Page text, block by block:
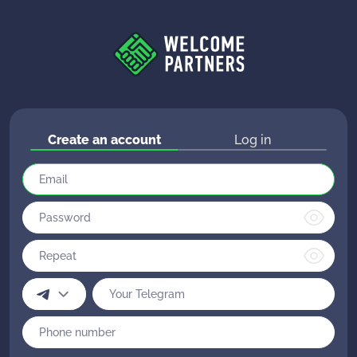
Create an account Log in
Unfortunately, our team cannot help you with
your game account issues.
Contact the gaming club support.
Registration in the affiliate program is not
Please note: the affiliate program is intended
for webmasters and advertisers.
question: